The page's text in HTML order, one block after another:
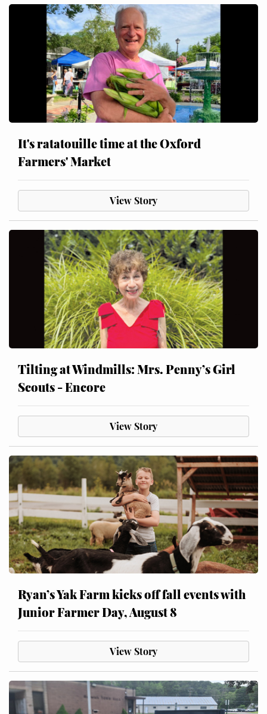
It's ratatouille time at the Oxford
Farmers' Market
View Story
Tilting at Windmills: Mrs. Penny’s Girl
Scouts - Encore
View Story
Ryan’s Yak Farm kicks off fall events with
Junior Farmer Day, August 8
View Story